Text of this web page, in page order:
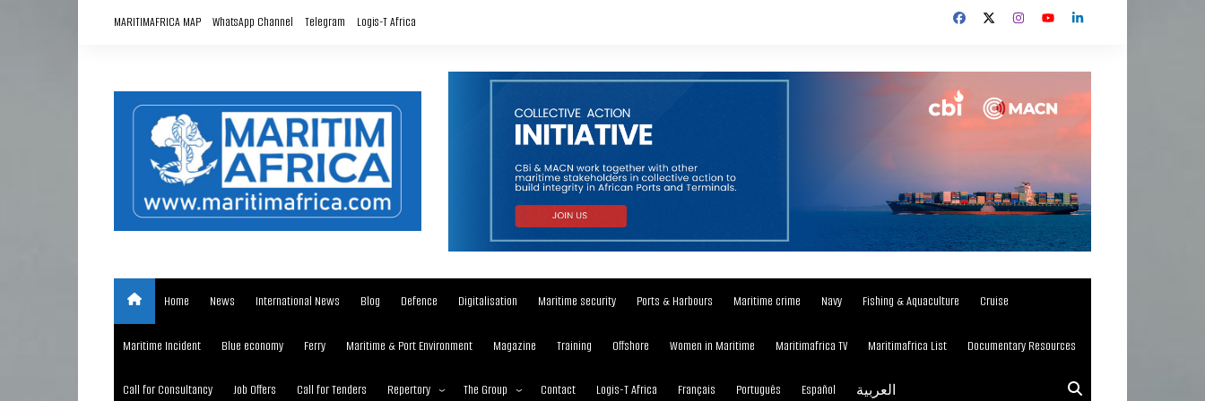
MARITIMAFRICA MAP WhatsApp Channel Telegram Logis-T Africa
Home News International News Blog Defence Digitalisation Maritime security Ports & Harbours Maritime crime Navy Fishing & Aquaculture Cruise
Maritime Incident Blue economy Ferry Maritime & Port Environment Magazine Training Offshore Women in Maritime Maritimafrica TV Maritimafrica List Documentary Resources
Call for Consultancy Job Offers Call for Tenders Repertory The Group Contact Logis-T Africa Français Português Español العربية